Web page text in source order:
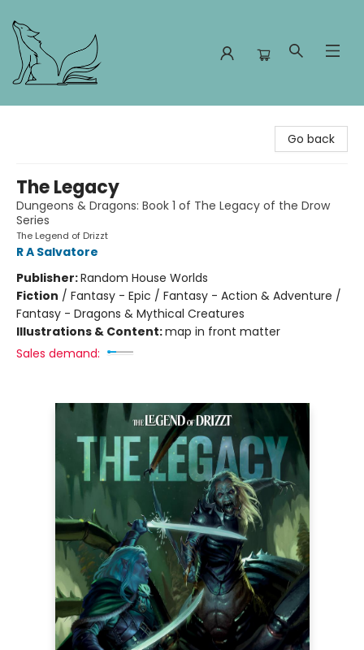
Go back
The Legacy
Dungeons & Dragons: Book 1 of The Legacy of the Drow
Series
The Legend of Drizzt
R A Salvatore
Publisher:Random House Worlds
Fiction / Fantasy - Epic / Fantasy - Action & Adventure /
Fantasy - Dragons & Mythical Creatures
Illustrations & Content:map in front matter
Sales demand: